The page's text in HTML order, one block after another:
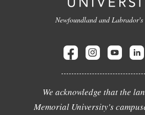
Newfoundland and
We acknowledge that the
Memorial University's